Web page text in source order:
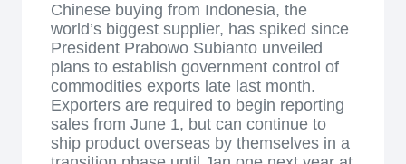
Chinese buying from Indonesia, the
world’s biggest supplier, has spiked since
President Prabowo Subianto unveiled
plans to establish government control of
commodities exports late last month.
Exporters are required to begin reporting
sales from June 1, but can continue to
ship product overseas by themselves in a